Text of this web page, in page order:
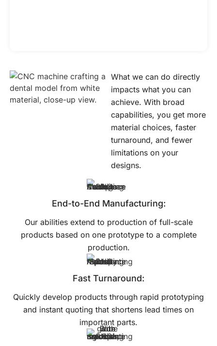
What we can do directly
impacts what you can
achieve. With broad
capabilities, you get more
material choices, faster
turnaround, and fewer
limitations on your
designs.
End-to-End Manufacturing:
Our abilities extend to production of full-scale
products based on one prototype to a complete
production.
Fast Turnaround:
Quickly develop products through rapid prototyping
and instant quoting that shortens lead times on
important parts.